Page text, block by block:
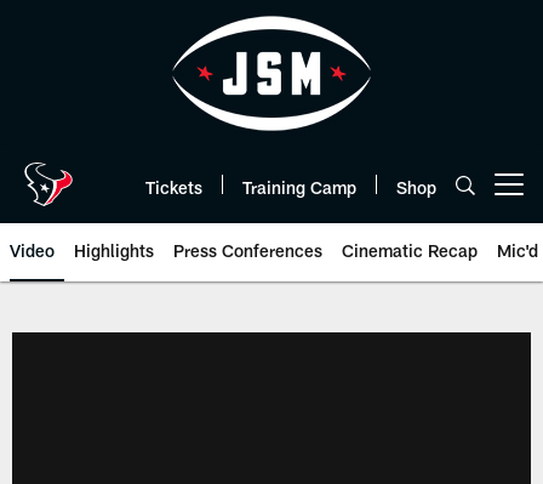
Tickets Training Camp Shop
Video Highlights Press Conferences Cinematic Recap Mic'd